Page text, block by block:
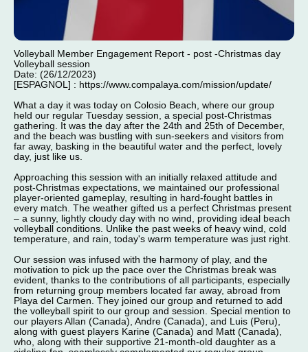
Volleyball Member Engagement Report - post -Christmas day
Volleyball session
Date: (26/12/2023)
[ESPAGNOL] : https://www.compalaya.com/mission/update/
What a day it was today on Colosio Beach, where our group
held our regular Tuesday session, a special post-Christmas
gathering. It was the day after the 24th and 25th of December,
and the beach was bustling with sun-seekers and visitors from
far away, basking in the beautiful water and the perfect, lovely
day, just like us.
Approaching this session with an initially relaxed attitude and
post-Christmas expectations, we maintained our professional
player-oriented gameplay, resulting in hard-fought battles in
every match. The weather gifted us a perfect Christmas present
– a sunny, lightly cloudy day with no wind, providing ideal beach
volleyball conditions. Unlike the past weeks of heavy wind, cold
temperature, and rain, today's warm temperature was just right.
Our session was infused with the harmony of play, and the
motivation to pick up the pace over the Christmas break was
evident, thanks to the contributions of all participants, especially
from returning group members located far away, abroad from
Playa del Carmen. They joined our group and returned to add
the volleyball spirit to our group and session. Special mention to
our players Allan (Canada), Andre (Canada), and Luis (Peru),
along with guest players Karine (Canada) and Matt (Canada),
who, along with their supportive 21-month-old daughter as a